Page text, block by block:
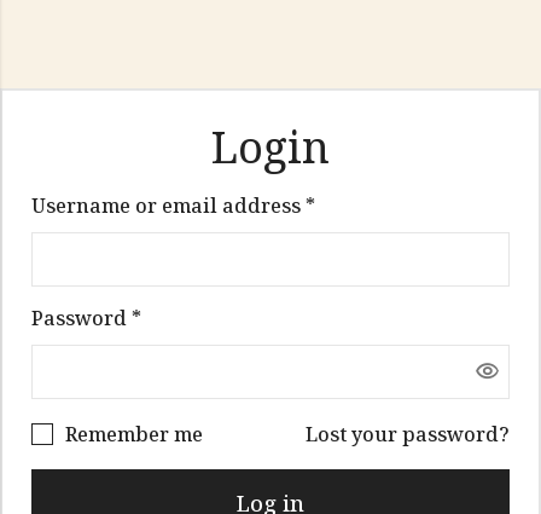
Login
Username or email address *
Password *
Remember me Lost your password?
Log in